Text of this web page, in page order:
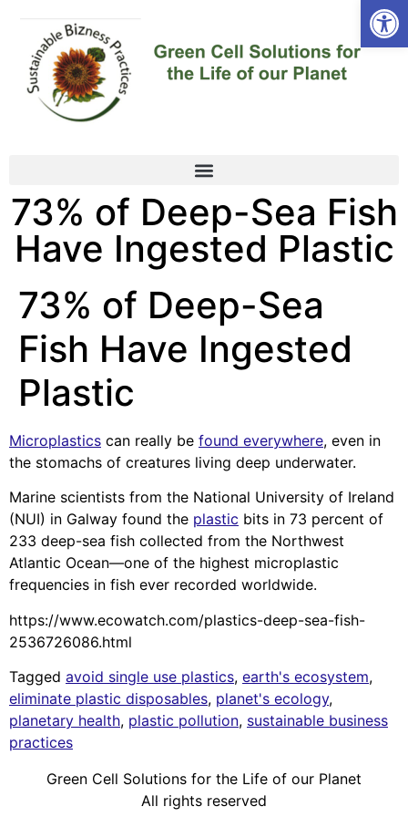
73% of Deep-Sea Fish
Have Ingested Plastic
73% of Deep-Sea
Fish Have Ingested
Plastic
Microplastics can really be found everywhere, even in
the stomachs of creatures living deep underwater.
Marine scientists from the National University of Ireland
(NUI) in Galway found the plastic bits in 73 percent of
233 deep-sea fish collected from the Northwest
Atlantic Ocean—one of the highest microplastic
frequencies in fish ever recorded worldwide.
https://www.ecowatch.com/plastics-deep-sea-fish-
2536726086.html
Tagged avoid single use plastics, earth's ecosystem,
eliminate plastic disposables, planet's ecology,
planetary health, plastic pollution, sustainable business
practices
Green Cell Solutions for the Life of our Planet
All rights reserved